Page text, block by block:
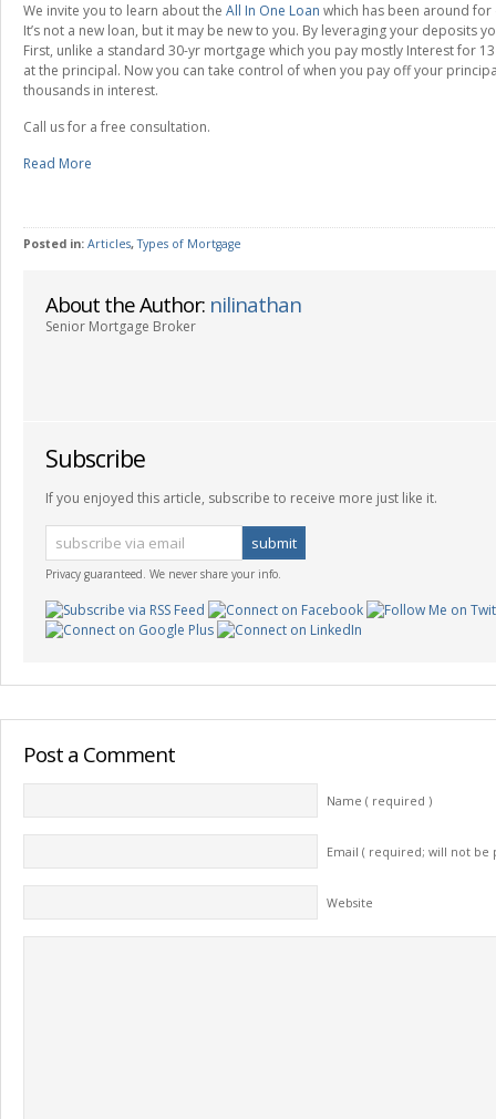
We invite you to learn about the All In One Loan which has been around
It’s not a new loan, but it may be new to you. By leveraging your deposits
First, unlike a standard 30-yr mortgage which you pay mostly Interest for
at the principal. Now you can take control of when you pay off your
thousands in interest.
Call us for a free consultation.
Read More
Posted in: Articles,Types of Mortgage
About the Author: nilinathan
Senior Mortgage Broker
Subscribe
If you enjoyed this article, subscribe to receive more just like it.
Privacy guaranteed. We never share your info.
Post a Comment
Name ( required )
Email ( required; will not be
Website